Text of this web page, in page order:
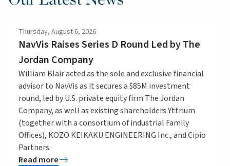
Thursday, August 6, 2026
NavVis Raises Series D Round Led by The
Jordan Company
William Blair acted as the sole and exclusive financial
advisor to NavVis as it secures a $85M investment
round, led by U.S. private equity firm The Jordan
Company, as well as existing shareholders Yttrium
(together with a consortium of industrial Family
Offices), KOZO KEIKAKU ENGINEERING Inc., and Cipio
Partners.
Read more